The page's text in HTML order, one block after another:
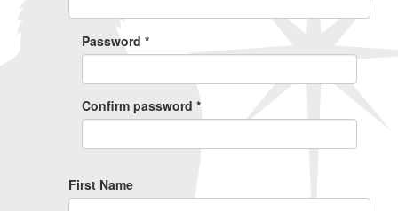
Password *
Confirm password *
First Name